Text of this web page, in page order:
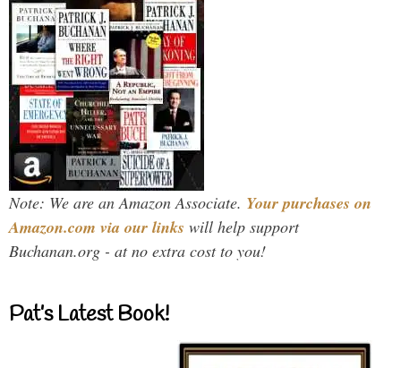
Note: We are an Amazon Associate. Your purchases on
Amazon.com via our links will help support
Buchanan.org - at no extra cost to you!
Pat’s Latest Book!